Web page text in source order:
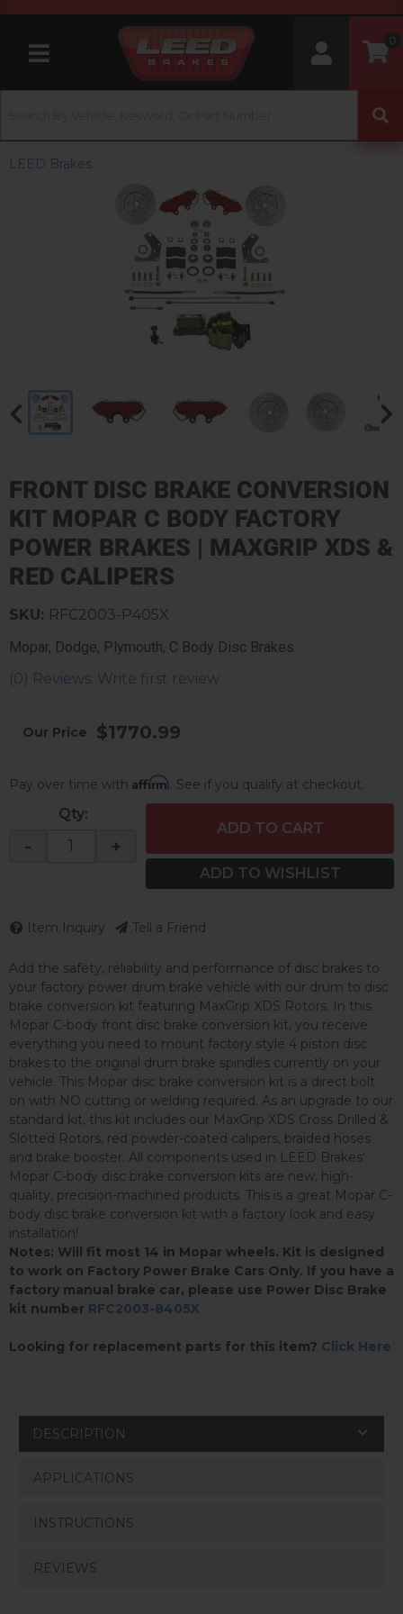
Toggle navigation
0
LEED Brakes
FRONT DISC BRAKE CONVERSION
KIT MOPAR C BODY FACTORY
POWER BRAKES | MAXGRIP XDS &
RED CALIPERS
Mopar, Dodge, Plymouth, C Body Disc Brakes
(0) Reviews: Write first review
SKU: RFC2003-P405X
Add the safety, reliability and performance of disc brakes to
your factory power drum brake vehicle with our drum to disc
brake conversion kit featuring MaxGrip XDS Rotors. In this
Mopar C-body front disc brake conversion kit, you receive
everything you need to mount factory style 4 piston disc
brakes to the original drum brake spindles currently on your
vehicle. This Mopar disc brake conversion kit is a direct bolt
on with NO cutting or welding required. As an upgrade to our
standard kit, this kit includes our MaxGrip XDS Cross Drilled &
Slotted Rotors, red powder-coated calipers, braided hoses
and brake booster. All components used in LEED Brakes'
Mopar C-body disc brake conversion kits are new, high-
quality, precision-machined products. This is a great Mopar C-
body disc brake conversion kit with a factory look and easy
installation!
Notes: Will fit most 14 in Mopar wheels. Kit is designed
to work on Factory Power Brake Cars Only. If you have a
factory manual brake car, please use Power Disc Brake
kit number RFC2003-8405X
Looking for replacement parts for this item? Click Here
$1770.99
Pay over time with Affirm. See if you qualify at checkout.
Qty:
- +
ADD TO CART
ADD TO WISHLIST
Item Inquiry Tell a Friend
DESCRIPTION
APPLICATIONS
INSTRUCTIONS
REVIEWS